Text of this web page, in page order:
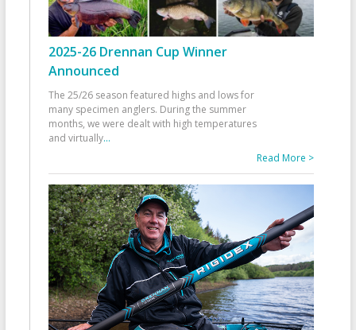
2025-26 Drennan Cup Winner
Announced
The 25/26 season featured highs and lows for
many specimen anglers. During the summer
months, we were dealt with high temperatures
and virtually...
Read More >